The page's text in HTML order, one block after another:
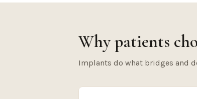
Why patients
Implants do what bridges and